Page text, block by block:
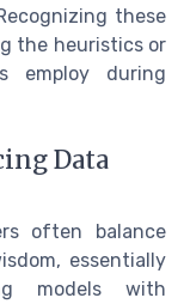
these
the heuristics or
employ during
Data
often balance
essentially
models with